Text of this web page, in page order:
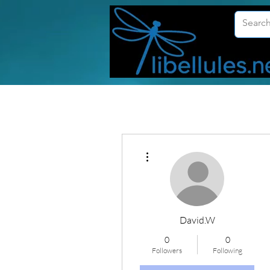
David.W
0
Followers
0
Following